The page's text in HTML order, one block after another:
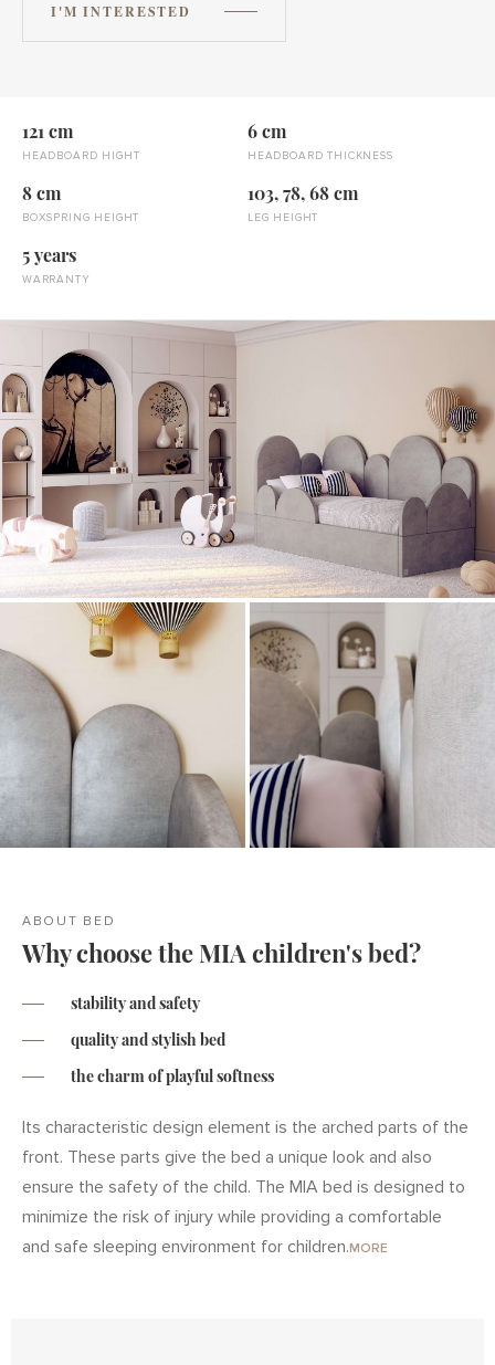
I'M INTERESTED
HEADBOARD HIGHT
121 cm
HEADBOARD THICKNESS
6 cm
BOXSPRING HEIGHT
8 cm
LEG HEIGHT
103, 78, 68 cm
WARRANTY
5 years
ABOUT BED
Why choose the MIA children's bed?
stability and safety
quality and stylish bed
the charm of playful softness
Its characteristic design element is the arched parts of the
front. These parts give the bed a unique look and also
ensure the safety of the child. The MIA bed is designed to
minimize the risk of injury while providing a comfortable
and safe sleeping environment for children.MORE